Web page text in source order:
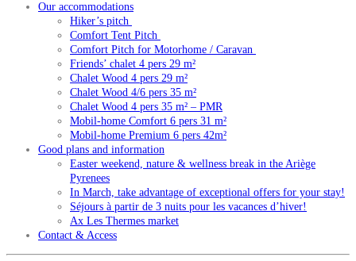
Our accommodations
Hiker’s pitch
Comfort Tent Pitch
Comfort Pitch for Motorhome / Caravan
Friends’ chalet 4 pers 29 m²
Chalet Wood 4 pers 29 m²
Chalet Wood 4/6 pers 35 m²
Chalet Wood 4 pers 35 m² – PMR
Mobil-home Comfort 6 pers 31 m²
Mobil-home Premium 6 pers 42m²
Good plans and information
Easter weekend, nature & wellness break in the Ariège
Pyrenees
In March, take advantage of exceptional offers for your stay!
Séjours à partir de 3 nuits pour les vacances d’hiver!
Ax Les Thermes market
Contact & Access